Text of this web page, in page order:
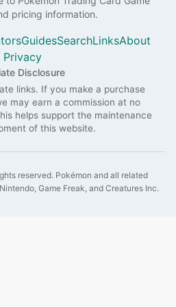
pricing information.
GuidesSearchLinksAbout
Privacy
Disclosure
links. If you make a purchase
may earn a commission at no
helps support the maintenance
of this website.
reserved. Pokémon and all related
Game Freak, and Creatures Inc.